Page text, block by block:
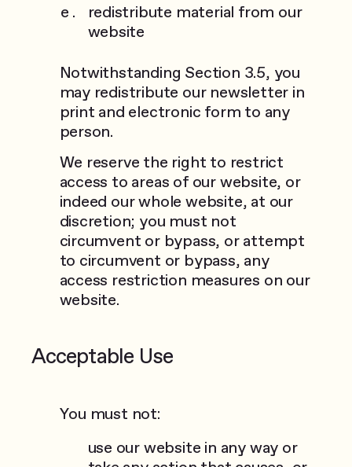
redistribute material from our
website
Notwithstanding Section 3.5, you
may redistribute our newsletter in
print and electronic form to any
person.
We reserve the right to restrict
access to areas of our website, or
indeed our whole website, at our
discretion; you must not
circumvent or bypass, or attempt
to circumvent or bypass, any
access restriction measures on our
website.
Acceptable Use
You must not:
use our website in any way or